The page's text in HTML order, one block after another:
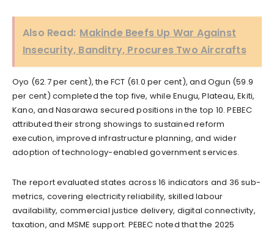
Also Read: Makinde Beefs Up War Against
Insecurity, Banditry, Procures Two Aircrafts
Oyo (62.7 per cent), the FCT (61.0 per cent), and Ogun (59.9
per cent) completed the top five, while Enugu, Plateau, Ekiti,
Kano, and Nasarawa secured positions in the top 10. PEBEC
attributed their strong showings to sustained reform
execution, improved infrastructure planning, and wider
adoption of technology-enabled government services.
The report evaluated states across 16 indicators and 36 sub-
metrics, covering electricity reliability, skilled labour
availability, commercial justice delivery, digital connectivity,
taxation, and MSME support. PEBEC noted that the 2025